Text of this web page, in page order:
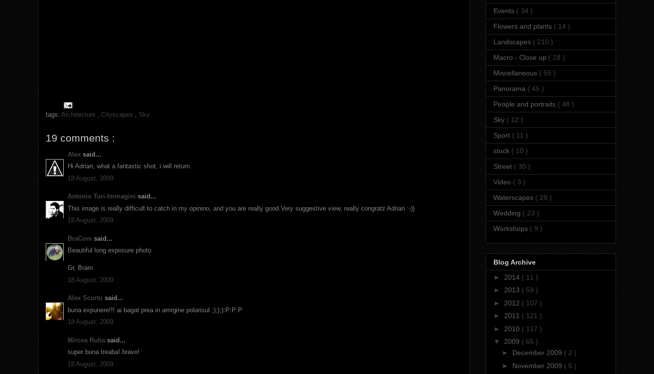
tags: Architecture Cityscapes Sky
19 comments :
Alex said...
Hi Adrian, what a fantastic shot, i will return.
18 August, 2009
Antonio Turi-Immagini said...
This image is really difficult to catch in my opinino, and you are really good.Very suggestive view, really congratz Adrian :-))
18 August, 2009
BraCom said...
Beautiful long exposure photo
Gr, Bram
18 August, 2009
Alex Scurtu said...
buna expunere!!! ai bagat prea in amrgine polarisul ;););):P:P:P
18 August, 2009
Mircea Ruba said...
super buna treaba! bravo!
18 August, 2009
Events ( 34 )
Flowers and plants ( 14 )
Landscapes ( 210 )
Macro - Close up ( 28 )
Miscellaneous ( 55 )
Panorama ( 45 )
People and portraits ( 48 )
Sky ( 12 )
Sport ( 11 )
stock ( 10 )
Street ( 30 )
Video ( 3 )
Waterscapes ( 28 )
Wedding ( 23 )
Workshops ( 9 )
Blog Archive
► 2014 ( 11 )
► 2013 ( 59 )
► 2012 ( 107 )
► 2011 ( 121 )
► 2010 ( 117 )
▼ 2009 ( 65 )
► December 2009 ( 2 )
► November 2009 ( 5 )